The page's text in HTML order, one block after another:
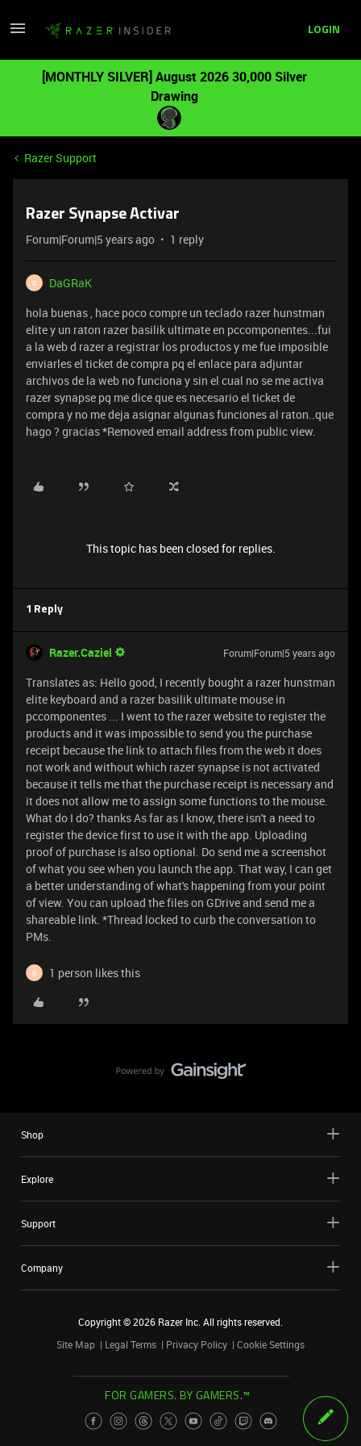
LOGIN
[MONTHLY SILVER] August 2026 30,000 Silver
Drawing
Razer Support
Razer Synapse Activar
Forum|Forum|5 years ago 1 reply
D
DaGRaK
hola buenas , hace poco compre un teclado razer hunstman
elite y un raton razer basilik ultimate en pccomponentes...fui
a la web d razer a registrar los productos y me fue imposible
enviarles el ticket de compra pq el enlace para adjuntar
archivos de la web no funciona y sin el cual no se me activa
razer synapse pq me dice que es necesario el ticket de
compra y no me deja asignar algunas funciones al raton..que
hago ? gracias *Removed email address from public view.
This topic has been closed for replies.
1 Reply
Razer.Caziel Forum|Forum|5 years ago
Translates as: Hello good, I recently bought a razer hunstman
elite keyboard and a razer basilik ultimate mouse in
pccomponentes ... I went to the razer website to register the
products and it was impossible to send you the purchase
receipt because the link to attach files from the web it does
not work and without which razer synapse is not activated
because it tells me that the purchase receipt is necessary and
it does not allow me to assign some functions to the mouse.
What do I do? thanks As far as I know, there isn't a need to
register the device first to use it with the app. Uploading
proof of purchase is also optional. Do send me a screenshot
of what you see when you launch the app. That way, I can get
a better understanding of what's happening from your point
of view. You can upload the files on GDrive and send me a
shareable link. *Thread locked to curb the conversation to
PMs.
D 1 person likes this
Shop
Explore
Support
Company
Copyright ©2026 Razer Inc. All rights reserved.
Site Map
Legal Terms Privacy Policy Cookie Settings
FOR GAMERS. BY GAMERS.™